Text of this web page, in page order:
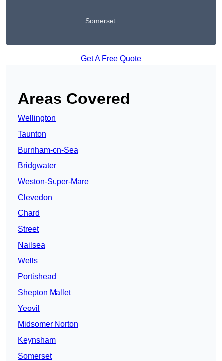
Somerset
Get A Free Quote
Areas Covered
Wellington
Taunton
Burnham-on-Sea
Bridgwater
Weston-Super-Mare
Clevedon
Chard
Street
Nailsea
Wells
Portishead
Shepton Mallet
Yeovil
Midsomer Norton
Keynsham
Somerset